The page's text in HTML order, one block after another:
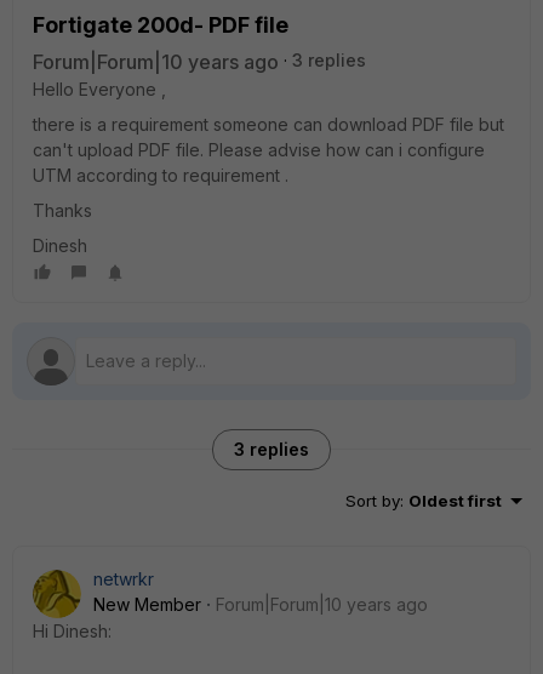
Fortigate 200d- PDF file
Forum|Forum|10 years ago
3 replies
Hello Everyone ,
there is a requirement someone can download PDF file but
can't upload PDF file. Please advise how can i configure
UTM according to requirement .
Thanks
Dinesh
3 replies
Sort by: Oldest first
netwrkr
New Member
Forum|Forum|10 years ago
Hi Dinesh: